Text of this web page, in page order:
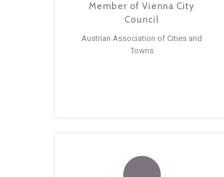
Member of Vienna City
Council
Austrian Association of Cities and
Towns